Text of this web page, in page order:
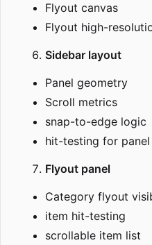
Flyout canvas
Flyout high-
Sidebar layout
Panel geometry
Scroll metrics
snap-to-edge logic
hit-testing for
Flyout panel
Category flyout
item hit-testing
scrollable item list